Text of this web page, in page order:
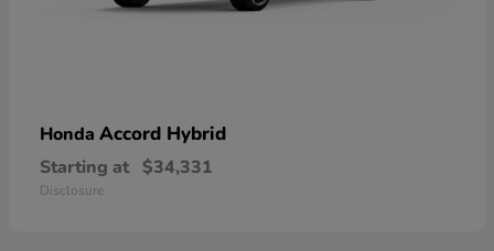
Honda Accord Hybrid
Starting at $34,331
Disclosure